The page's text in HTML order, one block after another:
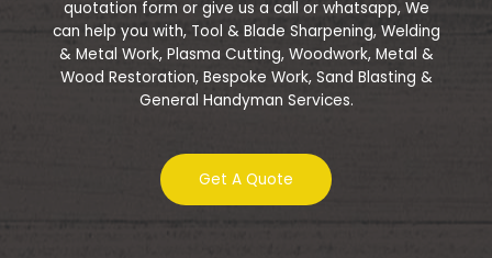
quotation form or give us a call or whatsapp, We
can help you with, Tool & Blade Sharpening, Welding
& Metal Work, Plasma Cutting, Woodwork, Metal &
Wood Restoration, Bespoke Work, Sand Blasting &
General Handyman Services.
Get A Quote